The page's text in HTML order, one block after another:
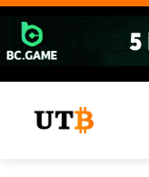
Skip
content